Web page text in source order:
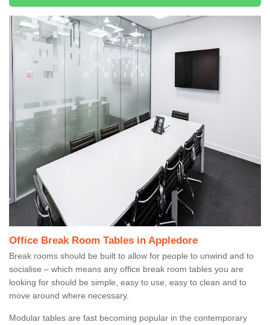
Office Break Room Tables in Appledore
Break rooms should be built to allow for people to unwind and to
socialise – which means any office break room tables you are
looking for should be simple, easy to use, easy to clean and to
move around where necessary.
Modular tables are fast becoming popular in the contemporary